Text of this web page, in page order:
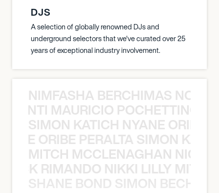
DJS
A selection of globally renowned DJs and
underground selectors that we've curated over 25
years of exceptional industry involvement.
NIMFASHA BERCHIMAS NOÈ
MAURICIO
SIMON KATICH NYANE ORIBE
ORIBE PERALTA SIMON
MITCH MCCLENAGHAN NICK
RIMANDO NIKKI LILLY
SHANE BOND SIMON